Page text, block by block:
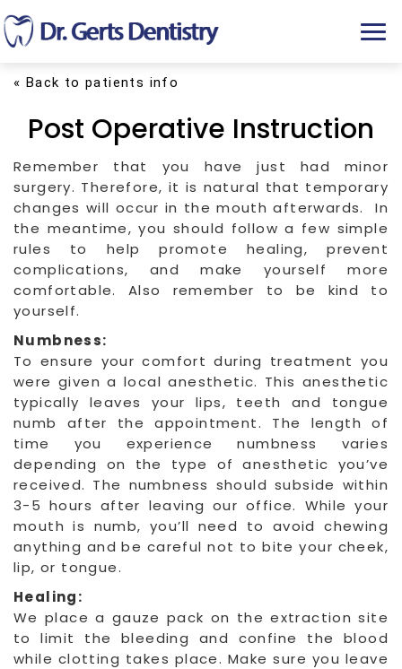
T
a
v
g
a
t
i
o
« Back to patients info
Post Operative Instruction
Remember that you have just had minor
surgery. Therefore, it is natural that temporary
changes will occur in the mouth afterwards. In
the meantime, you should follow a few simple
rules to help promote healing, prevent
complications, and make yourself more
comfortable. Also remember to be kind to
yourself.
Numbness:
To ensure your comfort during treatment you
were given a local anesthetic. This anesthetic
typically leaves your lips, teeth and tongue
numb after the appointment. The length of
time you experience numbness varies
depending on the type of anesthetic you’ve
received. The numbness should subside within
3-5 hours after leaving our office. While your
mouth is numb, you’ll need to avoid chewing
anything and be careful not to bite your cheek,
lip, or tongue.
Healing:
We place a gauze pack on the extraction site
to limit the bleeding and confine the blood
while clotting takes place. Make sure you leave